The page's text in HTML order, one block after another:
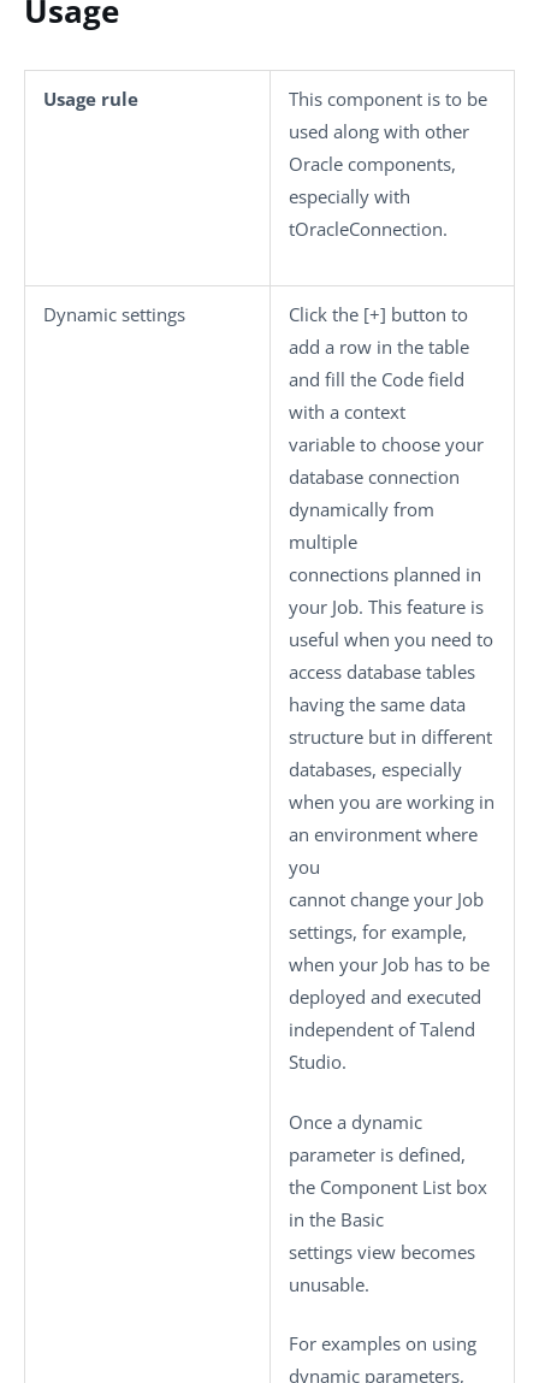
Usage
Usage rule
This component is to be
used along with other
Oracle components,
especially with
tOracleConnection.
Dynamic settings Click the [+] button to
add a row in the table
and fill the Code field
with a context
variable to choose your
database connection
dynamically from
multiple
connections planned in
your Job. This feature is
useful when you need to
access database tables
having the same data
structure but in different
databases, especially
when you are working in
an environment where
you
cannot change your Job
settings, for example,
when your Job has to be
deployed and executed
independent ofTalend
Studio.
Once a dynamic
parameter is defined,
the Component List box
in the Basic
settings view becomes
unusable.
For examples on using
dynamic parameters,